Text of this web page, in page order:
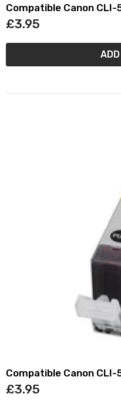
Compatible Canon
- (2935B001AA)
£3.95
Compatible Canon
(2936B001AA)
£3.95